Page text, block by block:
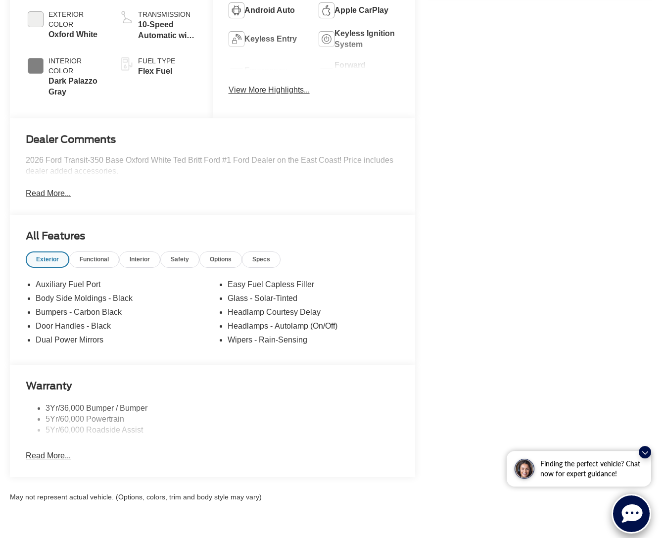
Finding the perfect vehicle? Chat
now for expert guidance!
EXTERIOR
COLOR
Oxford White
INTERIOR
COLOR
Dark Palazzo
Gray
TRANSMISSION
10-Speed
Automatic with
FUEL TYPE
Flex Fuel
Android Auto Apple CarPlay
Keyless Entry
Keyless Ignition
System
Forward
View More Highlights...
Dealer Comments
2026 Ford Transit-350 Base Oxford White Ted Britt Ford #1 Ford Dealer on the East Coast! Price includes
dealer added accessories.
Read More...
All Features
Exterior Functional Interior Safety Options Specs
Auxiliary Fuel Port
Body Side Moldings - Black
Bumpers - Carbon Black
Door Handles - Black
Dual Power Mirrors
Easy Fuel Capless Filler
Glass - Solar-Tinted
Headlamp Courtesy Delay
Headlamps - Autolamp (On/Off)
Wipers - Rain-Sensing
Warranty
3Yr/36,000 Bumper / Bumper
5Yr/60,000 Powertrain
5Yr/60,000 Roadside Assist
Read More...
May not represent actual vehicle. (Options, colors, trim and body style may vary)